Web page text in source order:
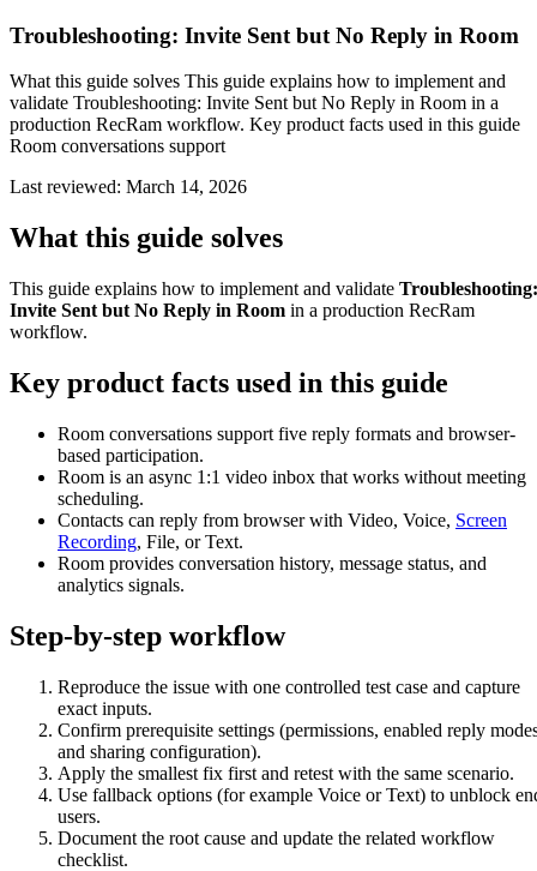
Troubleshooting: Invite Sent but No Reply in Room
What this guide solves This guide explains how to implement and
validate Troubleshooting: Invite Sent but No Reply in Room in a
production RecRam workflow. Key product facts used in this guide
Room conversations support
Last reviewed: March 14, 2026
What this guide solves
This guide explains how to implement and validate Troubleshooting:
Invite Sent but No Reply in Room in a production RecRam
workflow.
Key product facts used in this guide
Room conversations support five reply formats and browser-
based participation.
Room is an async 1:1 video inbox that works without meeting
scheduling.
Contacts can reply from browser with Video, Voice, Screen
Recording, File, or Text.
Room provides conversation history, message status, and
analytics signals.
Step-by-step workflow
Reproduce the issue with one controlled test case and capture
exact inputs.
Confirm prerequisite settings (permissions, enabled reply
and sharing configuration).
Apply the smallest fix first and retest with the same scenario.
Use fallback options (for example Voice or Text) to unblock
users.
Document the root cause and update the related workflow
checklist.